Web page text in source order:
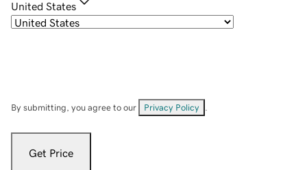
United States
By submitting, you agree to our Privacy Policy
Get Price